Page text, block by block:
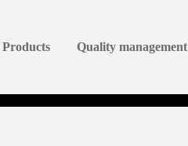
Products Quality management